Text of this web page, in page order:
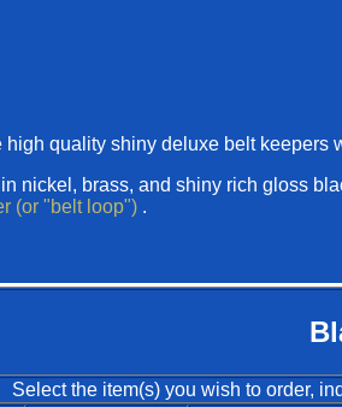
high quality shiny deluxe belt keepers
nickel, brass, and shiny rich gloss
(or "belt loop") .
Select the item(s) you wish to order,